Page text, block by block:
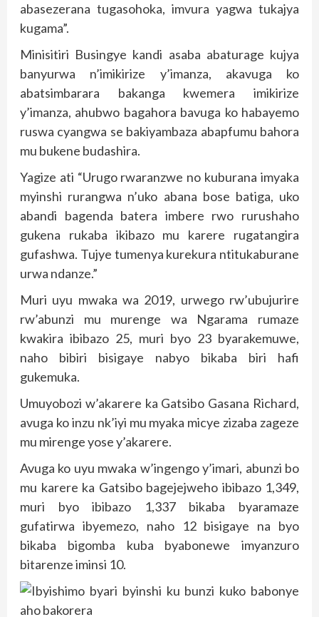
abasezerana tugasohoka, imvura yagwa tukajya
kugama”.
Minisitiri Busingye kandi asaba abaturage kujya
banyurwa n’imikirize y’imanza, akavuga ko
abatsimbarara bakanga kwemera imikirize
y’imanza, ahubwo bagahora bavuga ko habayemo
ruswa cyangwa se bakiyambaza abapfumu bahora
mu bukene budashira.
Yagize ati “Urugo rwaranzwe no kuburana imyaka
myinshi rurangwa n’uko abana bose batiga, uko
abandi bagenda batera imbere rwo rurushaho
gukena rukaba ikibazo mu karere rugatangira
gufashwa. Tujye tumenya kurekura ntitukaburane
urwa ndanze.”
Muri uyu mwaka wa 2019, urwego rw’ubujurire
rw’abunzi mu murenge wa Ngarama rumaze
kwakira ibibazo 25, muri byo 23 byarakemuwe,
naho bibiri bisigaye nabyo bikaba biri hafi
gukemuka.
Umuyobozi w’akarere ka Gatsibo Gasana Richard,
avuga ko inzu nk’iyi mu myaka micye zizaba zageze
mu mirenge yose y’akarere.
Avuga ko uyu mwaka w’ingengo y’imari, abunzi bo
mu karere ka Gatsibo bagejejweho ibibazo 1,349,
muri byo ibibazo 1,337 bikaba byaramaze
gufatirwa ibyemezo, naho 12 bisigaye na byo
bikaba bigomba kuba byabonewe imyanzuro
bitarenze iminsi 10.